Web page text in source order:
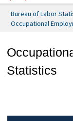
Bureau of Labor
Occupational
Statistics